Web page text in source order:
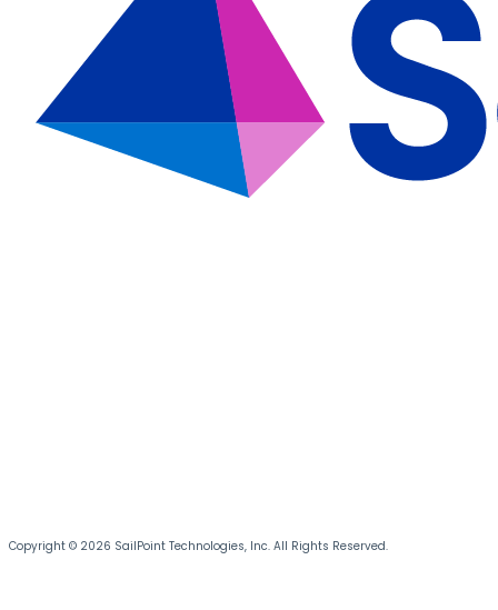
Copyright © 2026 SailPoint Technologies, Inc. All Rights Reserved.